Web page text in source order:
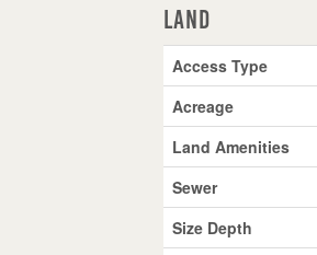
Land
Access Type
Acreage
Land Amenities
Sewer
Size Depth